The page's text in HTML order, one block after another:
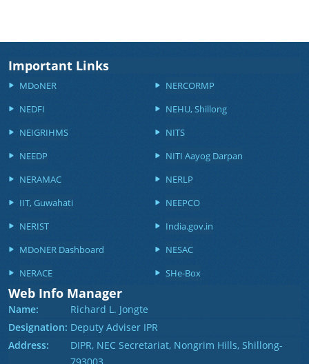
Important Links
MDoNER
NERCORMP
NEDFI
NEHU, Shillong
NEIGRIHMS
NITS
NEEDP
NITI Aayog Darpan
NERAMAC
NERLP
IIT, Guwahati
NEEPCO
NERIST
India.gov.in
MDoNER Dashboard
NESAC
NERACE
SHe-Box
Web Info Manager
Name:
Richard L. Jongte
Designation: Deputy Adviser IPR
Address:
DIPR, NEC Secretariat, Nongrim Hills, Shillong-